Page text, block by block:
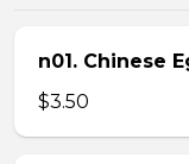
n01. Chinese
$3.50